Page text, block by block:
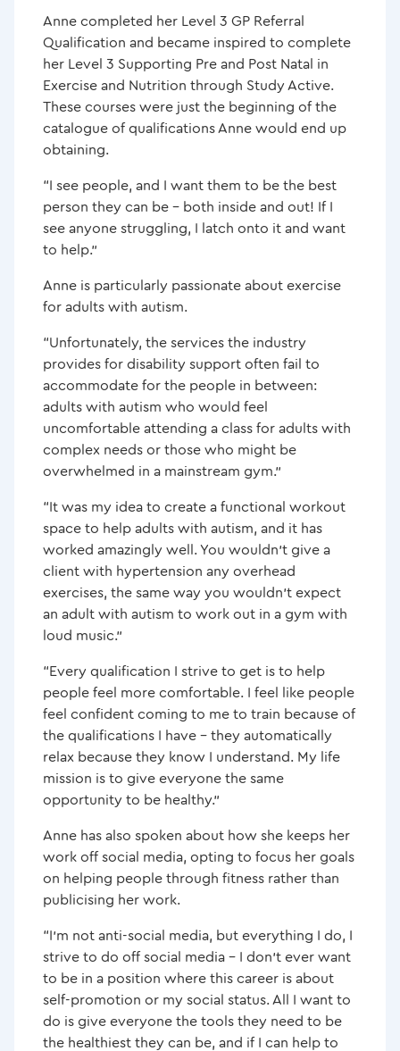
Anne completed her Level 3 GP Referral
Qualification and became inspired to complete
her Level 3 Supporting Pre and Post Natal in
Exercise and Nutrition through Study Active.
These courses were just the beginning of the
catalogue of qualifications Anne would end up
obtaining.
“I see people, and I want them to be the best
person they can be – both inside and out! If I
see anyone struggling, I latch onto it and want
to help.”
Anne is particularly passionate about exercise
for adults with autism.
“Unfortunately, the services the industry
provides for disability support often fail to
accommodate for the people in between:
adults with autism who would feel
uncomfortable attending a class for adults with
complex needs or those who might be
overwhelmed in a mainstream gym.”
“It was my idea to create a functional workout
space to help adults with autism, and it has
worked amazingly well. You wouldn’t give a
client with hypertension any overhead
exercises, the same way you wouldn’t expect
an adult with autism to work out in a gym with
loud music.”
“Every qualification I strive to get is to help
people feel more comfortable. I feel like people
feel confident coming to me to train because of
the qualifications I have – they automatically
relax because they know I understand. My life
mission is to give everyone the same
opportunity to be healthy.”
Anne has also spoken about how she keeps her
work off social media, opting to focus her goals
on helping people through fitness rather than
publicising her work.
“I’m not anti-social media, but everything I do, I
strive to do off social media – I don’t ever want
to be in a position where this career is about
self-promotion or my social status. All I want to
do is give everyone the tools they need to be
the healthiest they can be, and if I can help to